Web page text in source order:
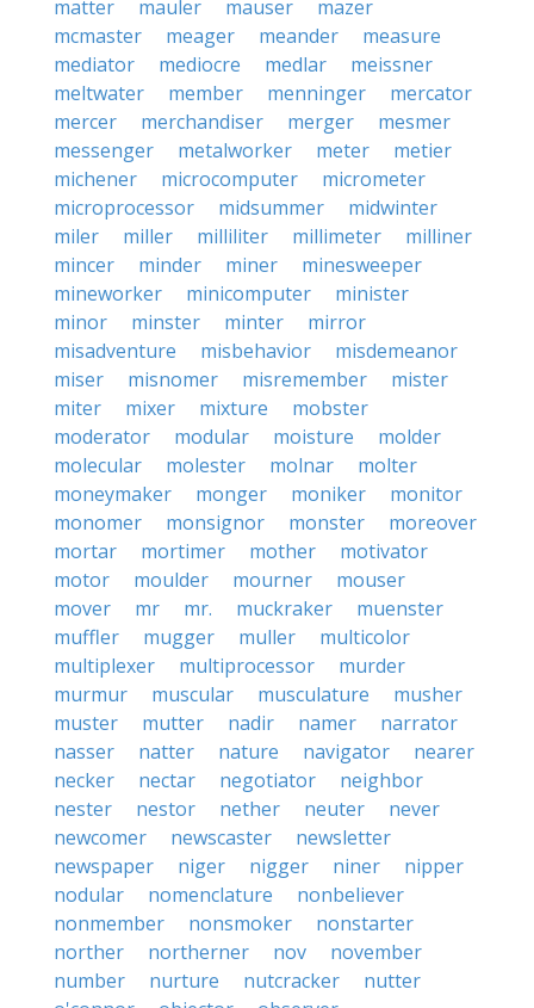
matter
mauler mauser
mazer
mcmaster
meager meander
measure
mediator
mediocre medlar
meissner
meltwater
member menninger
mercator
mercer
merchandiser merger
mesmer
messenger
metalworker meter
metier
michener
microcomputer
micrometer
microprocessor
midsummer
midwinter
miler
miller milliliter millimeter
milliner
mincer
minder miner
minesweeper
mineworker
minicomputer
minister
minor
minster minter
mirror
misadventure
misbehavior
misdemeanor
miser
misnomer misremember
mister
miter
mixer mixture
mobster
moderator
modular moisture
molder
molecular
molester molnar
molter
moneymaker
monger moniker
monitor
monomer
monsignor monster
moreover
mortar
mortimer mother
motivator
motor
moulder mourner
mouser
mover
mr mr. muckraker
muenster
muffler
mugger muller
multicolor
multiplexer
multiprocessor
murder
murmur
muscular musculature
musher
muster
mutter nadir namer
narrator
nasser
natter nature navigator
nearer
necker
nectar negotiator
neighbor
nester
nestor nether neuter
never
newcomer
newscaster
newsletter
newspaper
niger nigger niner
nipper
nodular
nomenclature
nonbeliever
nonmember
nonsmoker
nonstarter
norther
northerner nov
november
number
nurture nutcracker
nutter